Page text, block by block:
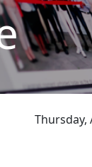
Thursday,